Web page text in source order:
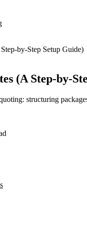
by-Step Setup Guide)
(A Step-by-
structuring